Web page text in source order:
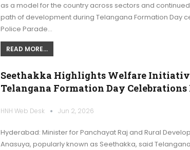
as a model for the country across sectors and
path of development during Telangana Formation Day
Police Parade…
READ MORE...
Seethakka Highlights Welfare
Telangana Formation Day
HNH Web Desk Jun 2, 2026
Hyderabad: Minister for Panchayat Raj and Rural
Anasuya, popularly known as Seethakka, said